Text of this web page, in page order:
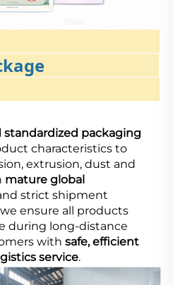
standardized packaging
characteristics to
extrusion, dust and
mature global
strict shipment
ensure all products
during long-distance
with safe, efficient
service.